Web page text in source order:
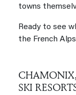
towns
Ready to see
the French
SKI